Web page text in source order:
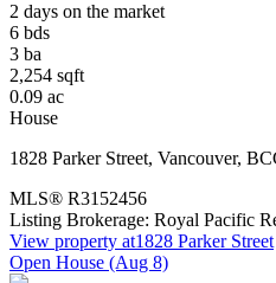
2 days on the market
6 bds
3 ba
2,254 sqft
0.09 ac
House
1828 Parker Street, Vancouver, BC
MLS® R3152456
Listing Brokerage: Royal Pacific
View property at1828 Parker Street
Open House (Aug 8)